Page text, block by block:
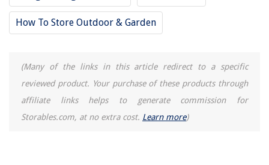
How To Store Outdoor & Garden
(Many of the links in this article redirect to a specific
reviewed product. Your purchase of these products through
affiliate links helps to generate commission for
Storables.com, at no extra cost. Learn more)